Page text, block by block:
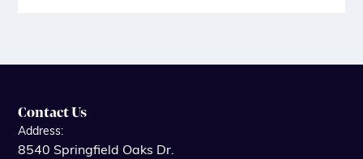
Contact Us
Address:
8540 Springfield Oaks Dr.